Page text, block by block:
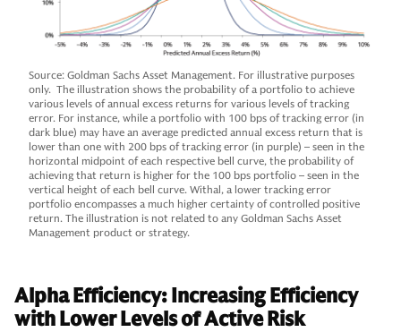
Source: Goldman Sachs Asset Management. For illustrative purposes
only. The illustration shows the probability of a portfolio to achieve
various levels of annual excess returns for various levels of tracking
error. For instance, while a portfolio with 100 bps of tracking error (in
dark blue) may have an average predicted annual excess return that is
lower than one with 200 bps of tracking error (in purple) – seen in the
horizontal midpoint of each respective bell curve, the probability of
achieving that return is higher for the 100 bps portfolio – seen in the
vertical height of each bell curve. Withal, a lower tracking error
portfolio encompasses a much higher certainty of controlled positive
return. The illustration is not related to any Goldman Sachs Asset
Management product or strategy.
Alpha Efficiency: Increasing Efficiency
with Lower Levels of Active Risk